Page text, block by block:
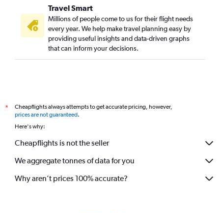
Travel Smart
Millions of people come to us for their flight needs
every year. We help make travel planning easy by
providing useful insights and data-driven graphs
that can inform your decisions.
*
Cheapflights always attempts to get accurate pricing, however,
prices are not guaranteed.
Here's why:
Cheapflights is not the seller
We aggregate tonnes of data for you
Why aren’t prices 100% accurate?